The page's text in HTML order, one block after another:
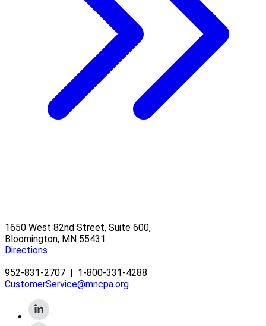
1650 West 82nd Street, Suite 600,
Bloomington, MN 55431
Directions
952-831-2707 | 1-800-331-4288
CustomerService@mncpa.org